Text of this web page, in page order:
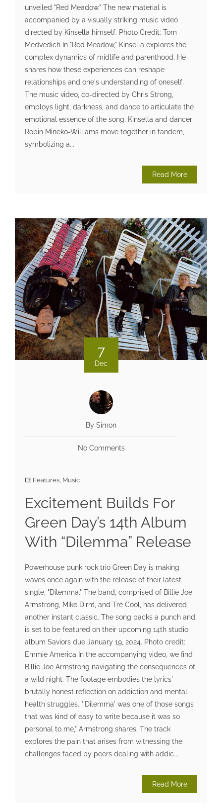
unveiled "Red Meadow." The new material is
accompanied by a visually striking music video
directed by Kinsella himself. Photo Credit: Tom
Medvedich In "Red Meadow," Kinsella explores the
complex dynamics of midlife and parenthood. He
shares how these experiences can reshape
relationships and one's understanding of oneself.
The music video, co-directed by Chris Strong,
employs light, darkness, and dance to articulate the
emotional essence of the song. Kinsella and dancer
Robin Mineko-Williams move together in tandem,
symbolizing a...
Read More
7
Dec
By Simon
No Comments
Features Music
Excitement Builds For
Green Day’s 14th Album
With “Dilemma” Release
Powerhouse punk rock trio Green Day is making
waves once again with the release of their latest
single, "Dilemma." The band, comprised of Billie Joe
Armstrong, Mike Dirnt, and Tré Cool, has delivered
another instant classic. The song packs a punch and
is set to be featured on their upcoming 14th studio
album Saviors due January 19, 2024. Photo credit:
Emmie America In the accompanying video, we find
Billie Joe Armstrong navigating the consequences of
a wild night. The footage embodies the lyrics'
brutally honest reflection on addiction and mental
health struggles. "'Dilemma' was one of those songs
that was kind of easy to write because it was so
personal to me," Armstrong shares. The track
explores the pain that arises from witnessing the
challenges faced by peers dealing with addic...
Read More